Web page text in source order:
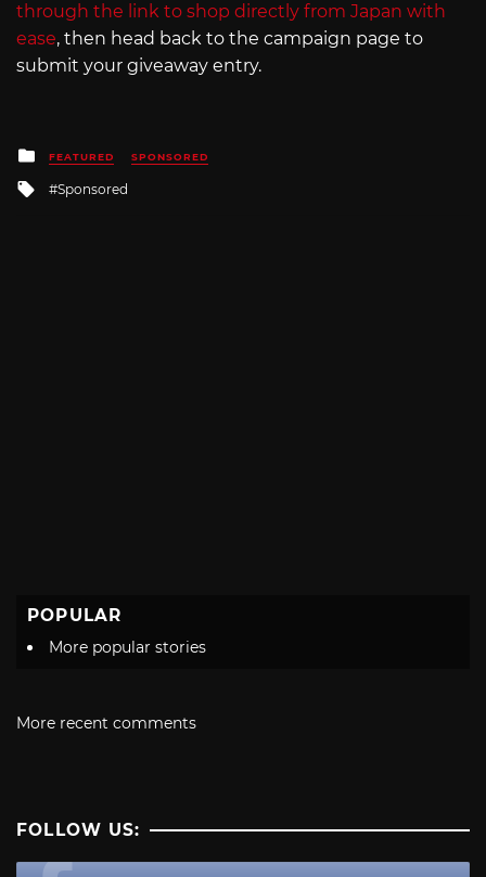
through the link to shop directly from Japan with
ease, then head back to the campaign page to
submit your giveaway entry.
Posted
in
FEATURED SPONSORED
Tagged
with
Sponsored
POPULAR
More popular stories
More recent comments
FOLLOW US: